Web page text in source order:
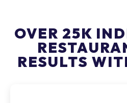
OVER 25K
RESULTS